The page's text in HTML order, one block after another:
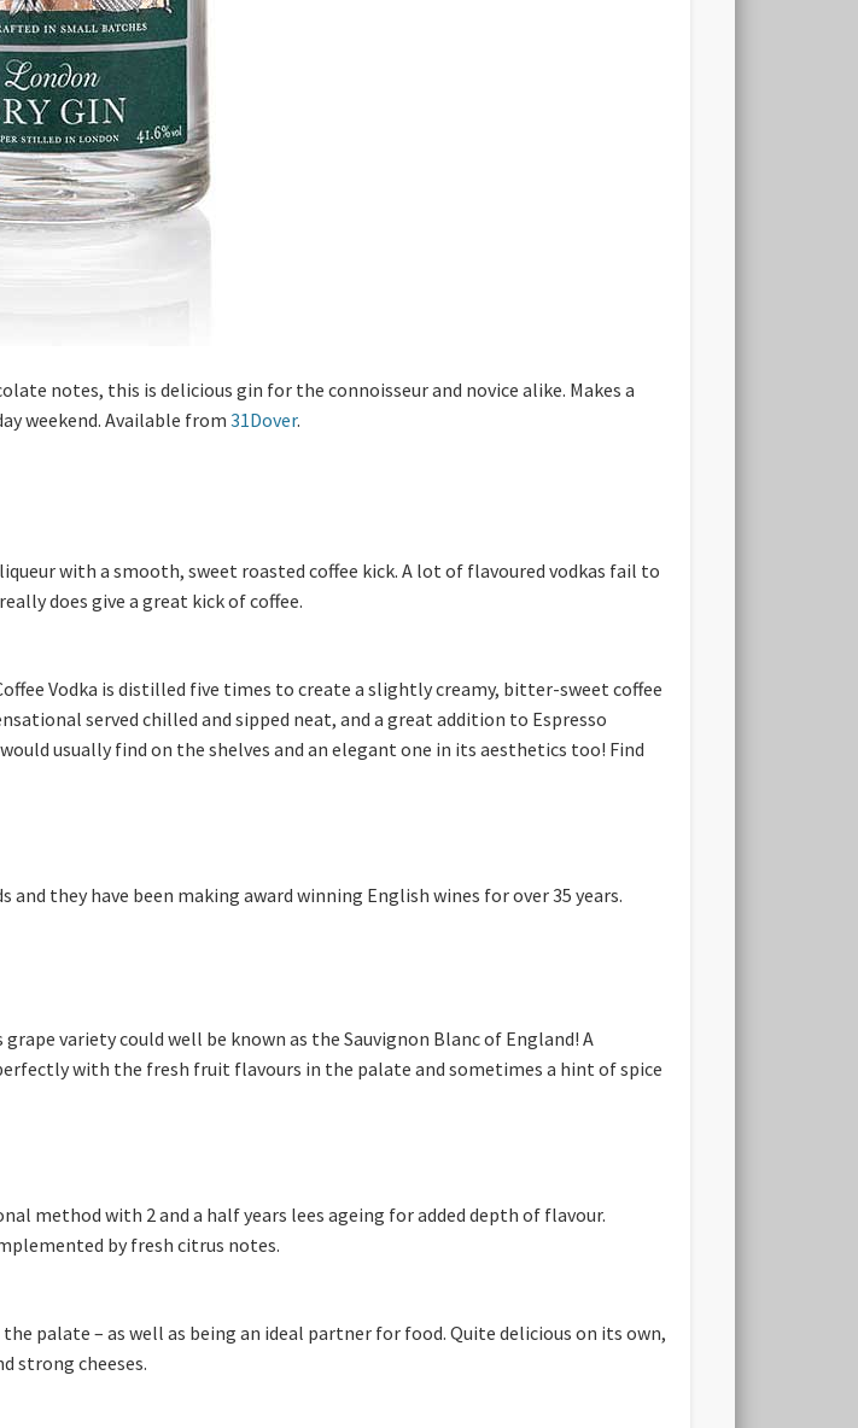
notes, this is delicious gin for the connoisseur and novice alike. Makes a
weekend. Available from31Dover.
liqueur with a smooth, sweet roasted coffee kick. A lot of flavoured vodkas fail to
does give a great kick of coffee.
Vodka is distilled five times to create a slightly creamy, bitter-sweet coffee
served chilled and sipped neat, and a great addition to Espresso
usually find on the shelves and an elegant one in its aesthetics too! Find
they have been making award winning English wines for over 35 years.
variety could well be known as the Sauvignon Blanc of England! A
with the fresh fruit flavours in the palate and sometimes a hint of spice
method with 2 and a half years lees ageing for added depth of flavour.
by fresh citrus notes.
palate – as well as being an ideal partner for food. Quite delicious on its own,
strong cheeses.